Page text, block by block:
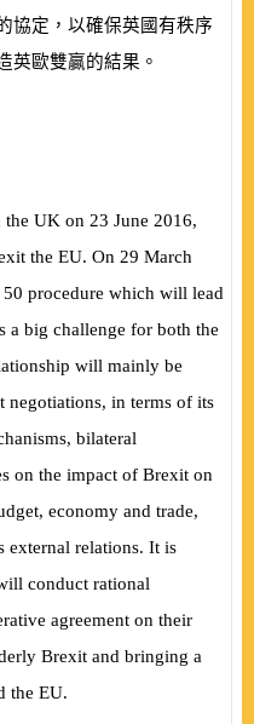
協定，以確保英國有秩序
英歐雙贏的結果。
UK on 23 June 2016,
the EU. On 29 March
procedure which will lead
a big challenge for both the
will mainly be
negotiations, in terms of its
bilateral
on the impact of Brexit on
economy and trade,
external relations. It is
conduct rational
agreement on their
Brexit and bringing a
the EU.